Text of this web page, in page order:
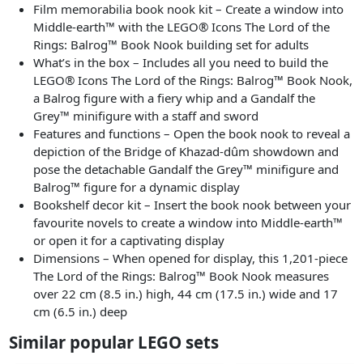
Film memorabilia book nook kit ⁠– Create a window into
Middle-earth™ with the LEGO® Icons The Lord of the
Rings: Balrog™ Book Nook building set for adults
What’s in the box⁠ – Includes all you need to build the
LEGO® Icons The Lord of the Rings: Balrog™ Book Nook,
a Balrog figure with a fiery whip and a Gandalf the
Grey™ minifigure with a staff and sword
Features and functions – Open the book nook to reveal a
depiction of the Bridge of Khazad-dûm showdown and
pose the detachable Gandalf the Grey™ minifigure and
Balrog™ figure for a dynamic display
Bookshelf decor kit – Insert the book nook between your
favourite novels to create a window into Middle-earth™
or open it for a captivating display
Dimensions – When opened for display, this 1,201-piece
The Lord of the Rings: Balrog™ Book Nook measures
over 22 cm (8.5 in.) high, 44 cm (17.5 in.) wide and 17
cm (6.5 in.) deep
Similar popular LEGO sets